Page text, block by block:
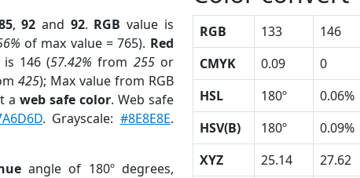
,92 and 92. RGB value is
of max value = 765). Red
is 146 (57.42% from 255or
425); Max value from RGB
a web safe color. Web safe
. Grayscale: #8E8E8E.
angle of 180º degrees,
RGB 133 146
CMYK
0.09 0
HSL
180º 0.06%
HSV(B)
180º 0.09%
XYZ
25.14 27.62